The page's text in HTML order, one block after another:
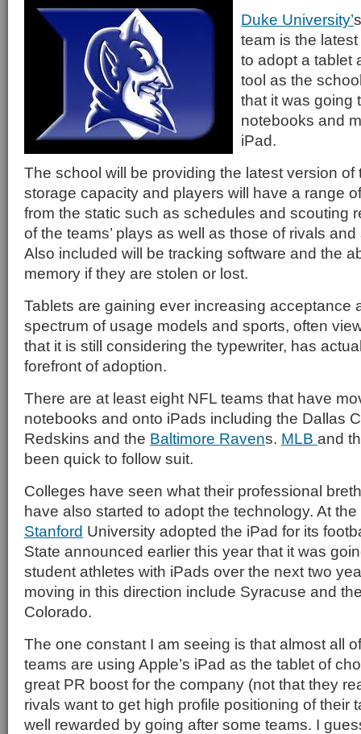
Duke University’
team is the
to adopt a tablet
tool as the
that it was going
notebooks and
iPad.
The school will be providing the latest version of
storage capacity and players will have a range
from the static such as schedules and scouting
of the teams’ plays as well as those of rivals
Also included will be tracking software and the
memory if they are stolen or lost.
Tablets are gaining ever increasing acceptance
spectrum of usage models and sports, often
that it is still considering the typewriter, has
forefront of adoption.
There are at least eight NFL teams that have
notebooks and onto iPads including the Dallas
Redskins and the Baltimore Ravens. MLB and
been quick to follow suit.
Colleges have seen what their professional
have also started to adopt the technology. At
Stanford University adopted the iPad for its
State announced earlier this year that it was
student athletes with iPads over the next two
moving in this direction include Syracuse and
Colorado.
The one constant I am seeing is that almost all
teams are using Apple’s iPad as the tablet of
great PR boost for the company (not that they
rivals want to get high profile positioning of their
well rewarded by going after some teams. I